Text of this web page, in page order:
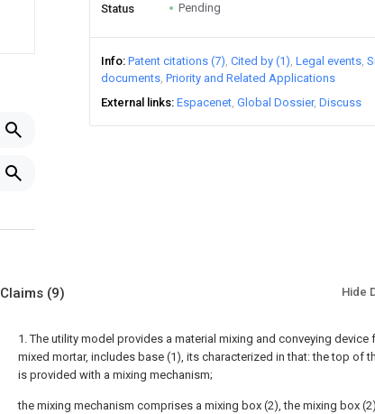
Status Pending
Info Patent citations (7) Cited by (1) Legal events
documents Priority and Related Applications
External links Espacenet Global Dossier Discuss
Claims (9) Hide
1. The utility model provides a material mixing and conveying device
mixed mortar, includes base (1), its characterized in that: the top of
is provided with a mixing mechanism;
the mixing mechanism comprises a mixing box (2), the mixing box